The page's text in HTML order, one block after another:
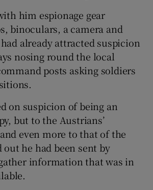
him espionage gear
binoculars, a camera and
already attracted suspicion
nosing round the local
posts asking soldiers
on suspicion of being an
but to the Austrians’
even more to that of the
he had been sent by
information that was in